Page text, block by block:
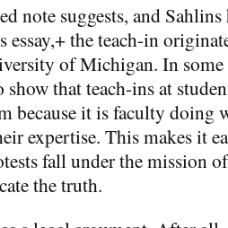
note suggests, and
essay,+ the teach-in
of Michigan. In some
show that teach-ins at
because it is faculty doing
expertise. This makes it
fall under the mission
the truth.